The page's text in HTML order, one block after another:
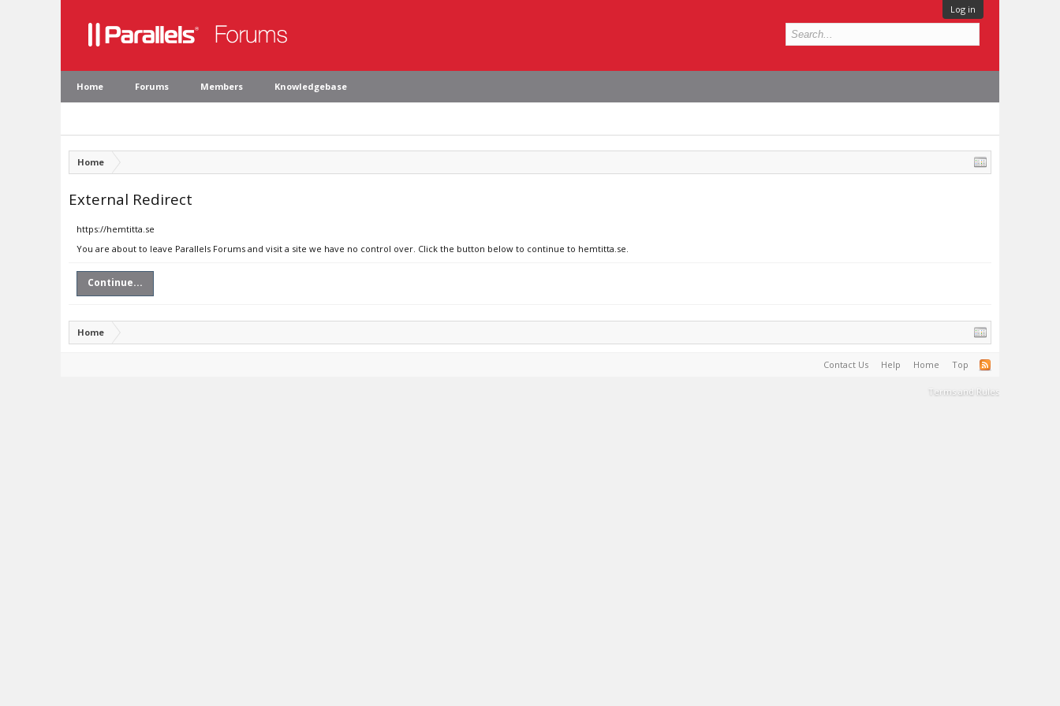
Log in
Home Forums Members Knowledgebase
Home
External Redirect
https://hemtitta.se
You are about to leave Parallels Forums and visit a site we have no control over. Click the button below to continue to hemtitta.se.
Continue...
Home
Contact Us Help Home Top
Terms and Rules